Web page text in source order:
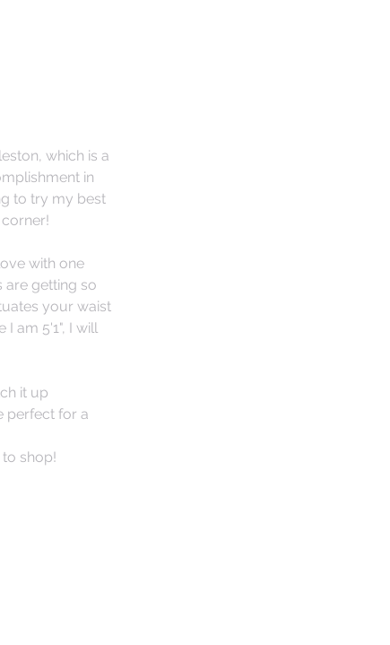
which is a
in
to try my best
with one
are getting so
your waist
am 5'1", I will
it up
perfect for a
shop!